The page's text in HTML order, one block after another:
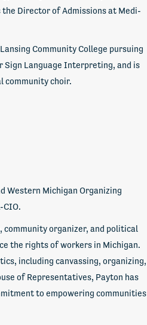
Director of Admissions at Medi-
Community College pursuing
Sign Language Interpreting, and is
community choir.
Western Michigan Organizing
CIO.
community organizer, and political
the rights of workers in Michigan.
including canvassing, organizing,
of Representatives, Payton has
to empowering communities